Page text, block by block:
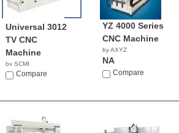
Universal 3012
TV CNC
Machine
by SCMI
Compare
YZ 4000 Series
CNC Machine
by AXYZ
NA
Compare